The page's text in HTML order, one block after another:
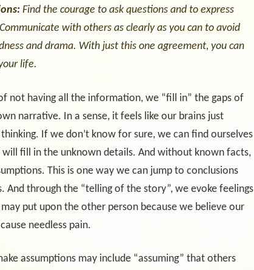
Find the courage to ask questions and to express
with others as clearly as you can to avoid
and drama. With just this one agreement, you can
life.
not having all the information, we “fill in” the gaps of
narrative. In a sense, it feels like our brains just
If we don’t know for sure, we can find ourselves
will fill in the unknown details. And without known facts,
This is one way we can jump to conclusions
And through the “telling of the story”, we evoke feelings
put upon the other person because we believe our
needless pain.
assumptions may include “assuming” that others